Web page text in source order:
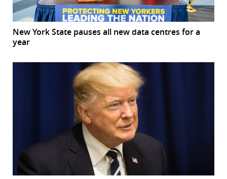
New York State pauses all new data centres for a
year